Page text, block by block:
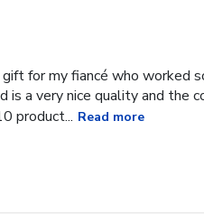
for my fiancé who worked
a very nice quality and the
product... Read more